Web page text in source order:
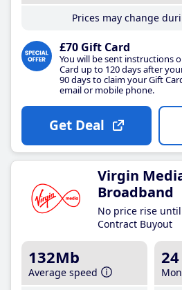
Prices may change
£70 Gift Card
You will be sent instructions
Card up to 120 days after
90 days to claim your Gift
email or mobile phone.
Get Deal
Virgin
Broadband
No price rise
Contract Buyout
132Mb
Average speed
24